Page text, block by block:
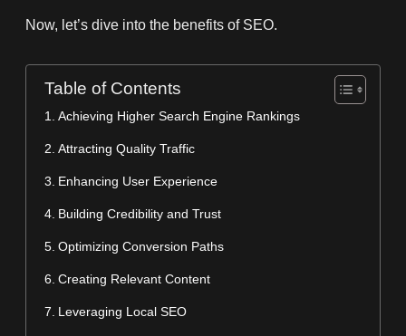
Now, let’s dive into the benefits of SEO.
Table of Contents
Achieving Higher Search Engine Rankings
Attracting Quality Traffic
Enhancing User Experience
Building Credibility and Trust
Optimizing Conversion Paths
Creating Relevant Content
Leveraging Local SEO